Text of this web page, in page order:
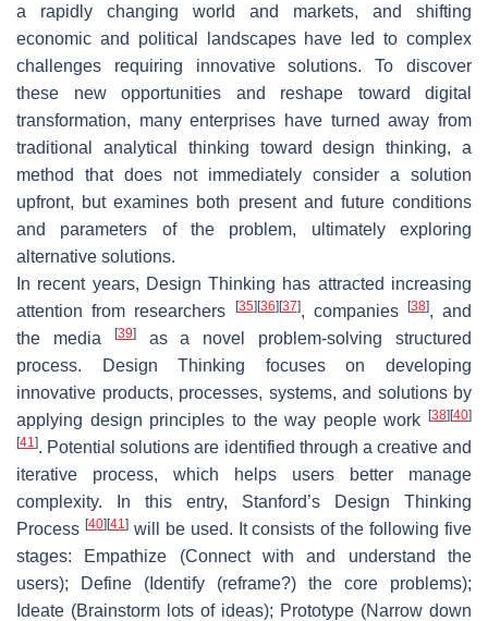
a rapidly changing world and markets, and shifting
economic and political landscapes have led to complex
challenges requiring innovative solutions. To discover
these new opportunities and reshape toward digital
transformation, many enterprises have turned away from
traditional analytical thinking toward design thinking, a
method that does not immediately consider a solution
upfront, but examines both present and future conditions
and parameters of the problem, ultimately exploring
alternative solutions.
In recent years, Design Thinking has attracted increasing
attention from researchers
[35] [36] [37], companies [38], and
the media
[39]as a novel problem-solving structured
process. Design Thinking focuses on developing
innovative products, processes, systems, and solutions by
applying design principles to the way people work
[38] [40]
[41]. Potential solutions are identified through a creative and
iterative process, which helps users better manage
complexity. In this entry, Stanford’s Design Thinking
Process [40] [41]will be used. It consists of the following five
stages: Empathize (Connect with and understand the
users); Define (Identify (reframe?) the core problems);
Ideate (Brainstorm lots of ideas); Prototype (Narrow down